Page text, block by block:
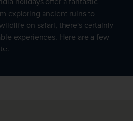
exploring ancient ruins to
on safari, there's certainly
experiences. Here are a few